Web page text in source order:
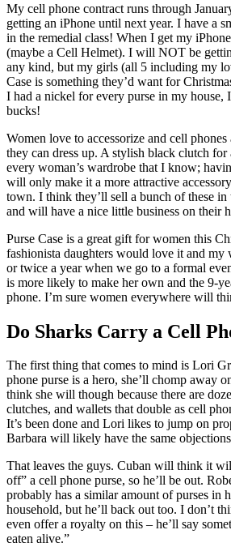
My cell phone contract runs through
getting an iPhone until next year. I have a
in the remedial class! When I get my
(maybe a Cell Helmet). I will NOT be
any kind, but my girls (all 5 including my
Case is something they’d want for
I had a nickel for every purse in my house,
bucks!
Women love to accessorize and cell
they can dress up. A stylish black clutch for
every woman’s wardrobe that I know;
will only make it a more attractive
town. I think they’ll sell a bunch of these in
and will have a nice little business on their
Purse Case is a great gift for women this
fashionista daughters would love it and my
or twice a year when we go to a formal
is more likely to make her own and the 9-
phone. I’m sure women everywhere will
Do Sharks Carry a Cell
The first thing that comes to mind is Lori
phone purse is a hero, she’ll chomp away
think she will though because there are
clutches, and wallets that double as cell
It’s been done and Lori likes to jump on
Barbara will likely have the same
That leaves the guys. Cuban will think it
off” a cell phone purse, so he’ll be out.
probably has a similar amount of purses in
household, but he’ll back out too. I don’t
even offer a royalty on this – he’ll say
eaten alive.”